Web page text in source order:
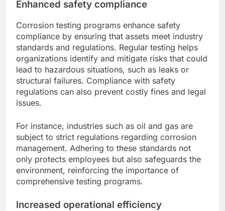
Enhanced safety compliance
Corrosion testing programs enhance safety
compliance by ensuring that assets meet industry
standards and regulations. Regular testing helps
organizations identify and mitigate risks that could
lead to hazardous situations, such as leaks or
structural failures. Compliance with safety
regulations can also prevent costly fines and legal
issues.
For instance, industries such as oil and gas are
subject to strict regulations regarding corrosion
management. Adhering to these standards not
only protects employees but also safeguards the
environment, reinforcing the importance of
comprehensive testing programs.
Increased operational efficiency